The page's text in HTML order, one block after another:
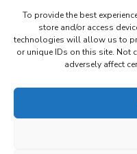
To provide the best
store and/or access
technologies will allow us to
or unique IDs on this site. Not
adversely affect